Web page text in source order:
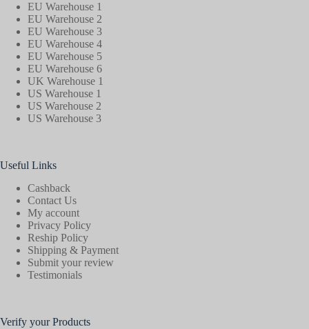
EU Warehouse 1
EU Warehouse 2
EU Warehouse 3
EU Warehouse 4
EU Warehouse 5
EU Warehouse 6
UK Warehouse 1
US Warehouse 1
US Warehouse 2
US Warehouse 3
Useful Links
Cashback
Contact Us
My account
Privacy Policy
Reship Policy
Shipping & Payment
Submit your review
Testimonials
Verify your Products